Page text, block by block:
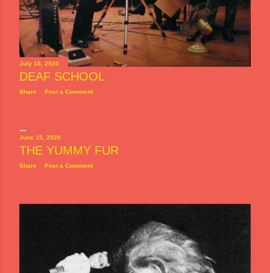
July 18, 2020
DEAF SCHOOL
Share Post a Comment
June 15, 2020
THE YUMMY FUR
Share Post a Comment